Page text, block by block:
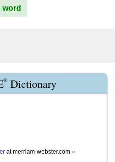
word
® Dictionary
atmerriam-webster.com »